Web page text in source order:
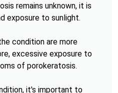
remains unknown, it is
exposure to sunlight.
condition are more
excessive exposure to
of porokeratosis.
it's important to